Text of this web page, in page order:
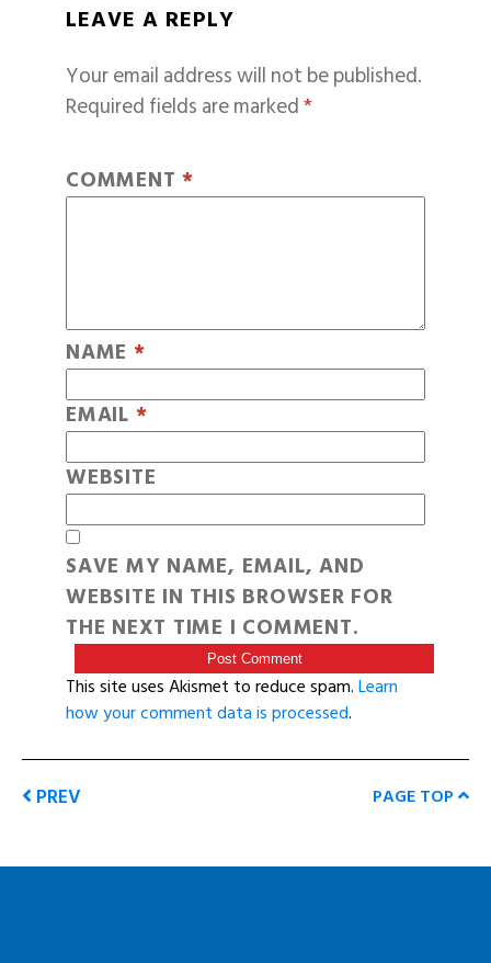
LEAVE A REPLY
Your email address will not be published.
Required fields are marked*
COMMENT *
NAME *
EMAIL *
WEBSITE
SAVE MY NAME, EMAIL, AND
WEBSITE IN THIS BROWSER FOR
THE NEXT TIME I COMMENT.
This site uses Akismet to reduce spam.Learn
how your comment data is processed.
PREV PAGE TOP